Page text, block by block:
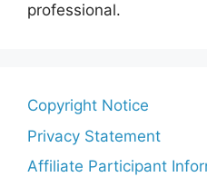
professional.
Copyright Notice
Privacy Statement
Affiliate Participant